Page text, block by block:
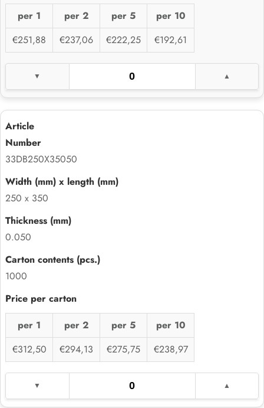
per 1 per 2 per 5
per 10
€251,88
€237,06 €222,25 €192,61
33DB250X35050
250 x 350
0.050
1000
per 1 per 2 per 5
per 10
€312,50
€294,13 €275,75 €238,97